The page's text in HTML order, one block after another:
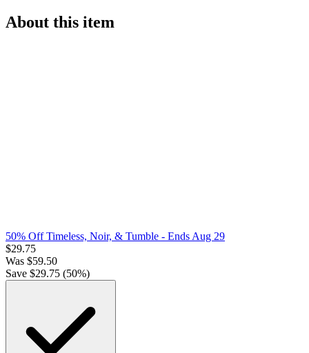
About this item
50% Off Timeless, Noir, & Tumble - Ends Aug 29
$29.75
Was $59.50
Save $29.75 (50%)